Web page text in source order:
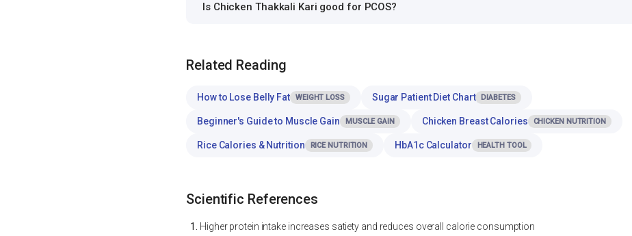
Is Chicken Thakkali Kari good for PCOS?
Related Reading
How to Lose Belly Fat WEIGHT LOSS Sugar Patient Diet Chart DIABETES
Beginner's Guide to Muscle Gain MUSCLE GAIN Chicken Breast Calories CHICKEN NUTRITION
Rice Calories & Nutrition RICE NUTRITION HbA1c Calculator HEALTH TOOL
Scientific References
Higher protein intake increases satiety and reduces overall calorie consumption